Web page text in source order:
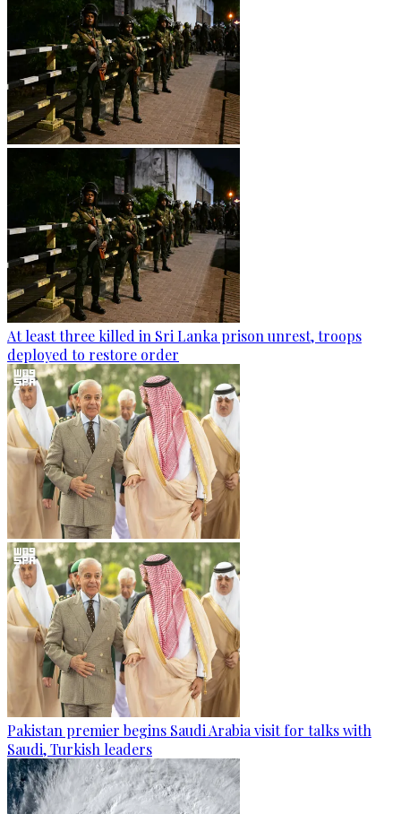
At least three killed in Sri Lanka prison unrest, troops
deployed to restore order
Pakistan premier begins Saudi Arabia visit for talks with
Saudi, Turkish leaders